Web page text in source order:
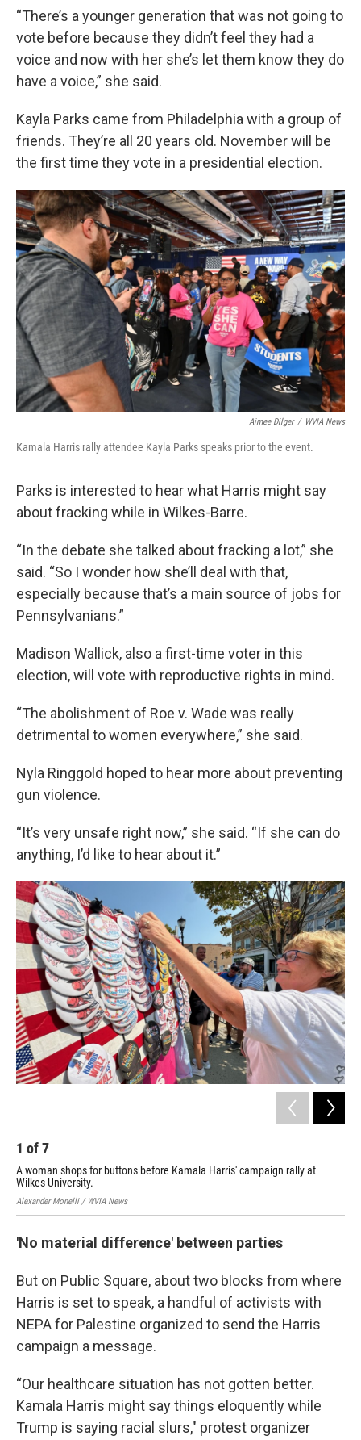
“There’s a younger generation that was not going to
vote before because they didn’t feel they had a
voice and now with her she’s let them know they do
have a voice,” she said.
Kayla Parks came from Philadelphia with a group of
friends. They’re all 20 years old. November will be
the first time they vote in a presidential election.
Aimee Dilger / WVIA News
Kamala Harris rally attendee Kayla Parks speaks prior to the event.
Parks is interested to hear what Harris might say
about fracking while in Wilkes-Barre.
“In the debate she talked about fracking a lot,” she
said. “So I wonder how she’ll deal with that,
especially because that’s a main source of jobs for
Pennsylvanians.”
Madison Wallick, also a first-time voter in this
election, will vote with reproductive rights in mind.
“The abolishment of Roe v. Wade was really
detrimental to women everywhere,” she said.
Nyla Ringgold hoped to hear more about preventing
gun violence.
“It’s very unsafe right now,” she said. “If she can do
anything, I’d like to hear about it.”
1 of7
A woman shops for buttons before Kamala Harris' campaign rally at
Wilkes University.
Alexander Monelli / WVIA News
'No material difference' between parties
But on Public Square, about two blocks from where
Harris is set to speak, a handful of activists with
NEPA for Palestine organized to send the Harris
campaign a message.
“Our healthcare situation has not gotten better.
Kamala Harris might say things eloquently while
Trump is saying racial slurs," protest organizer